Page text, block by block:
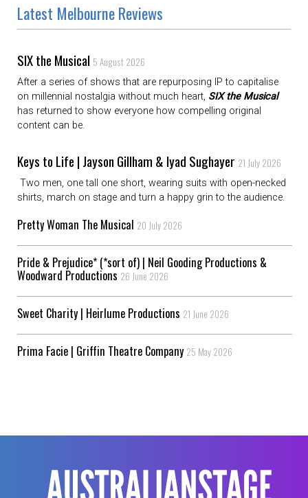
Latest Melbourne Reviews
SIX the Musical 5 August 2026
After a series of shows that are repurposing IP to capitalise
on millennial nostalgia without much heart, SIX the Musical
has returned to show everyone how compelling original
content can be.
Keys to Life | Jayson Gillham & Iyad Sughayer 21 July 2026
Two men, one tall one short, wearing suits with open-necked
shirts, march on stage and turn a happy grin to the audience.
Pretty Woman The Musical 20 July 2026
Pride & Prejudice* (*sort of) | Neil Gooding Productions &
Woodward Productions 26 June 2026
Sweet Charity | Heirlume Productions 21 June 2026
Prima Facie | Griffin Theatre Company 25 May 2026